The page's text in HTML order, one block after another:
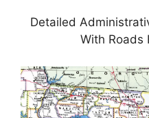
Detailed
With Roads